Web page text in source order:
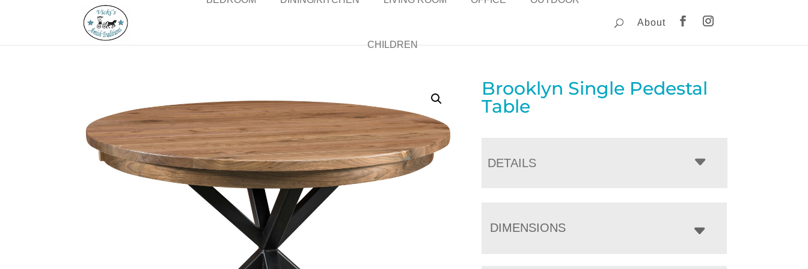
CHILDREN
About
Brooklyn Single Pedestal
Table
DETAILS
DIMENSIONS